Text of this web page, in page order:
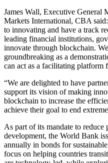
James Wall, Executive
Markets International, CBA
to innovating and have a track
leading financial institutions,
innovate through blockchain.
groundbreaking as a
can act as a facilitating platform
“We are delighted to have
support its vision of making
blockchain to increase the
achieve their goal to end
As part of its mandate to
development, the World Bank
annually in bonds for
focus on helping countries